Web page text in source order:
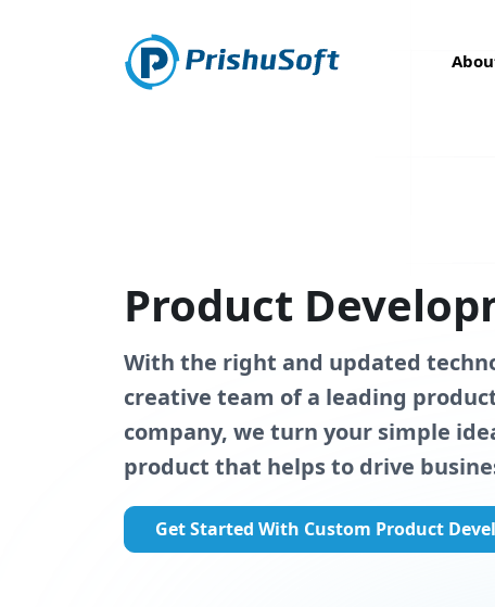
Product
With the right and updated
creative team of a leading
company, we turn your simple
product that helps to drive
Get Started With Custom Product